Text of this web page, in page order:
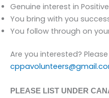
Genuine interest in
You bring with you
You follow through on
Are you interested?
cppavolunteers@
PLEASE LIST UNDER